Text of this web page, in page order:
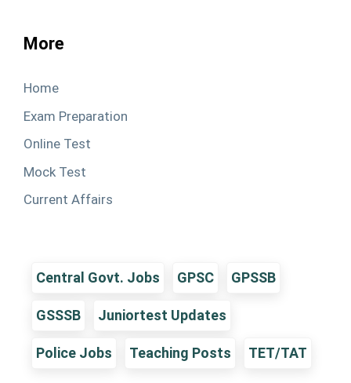
More
Home
Exam Preparation
Online Test
Mock Test
Current Affairs
Central Govt. Jobs GPSC GPSSB
GSSSB Juniortest Updates
Police Jobs Teaching Posts TET/TAT